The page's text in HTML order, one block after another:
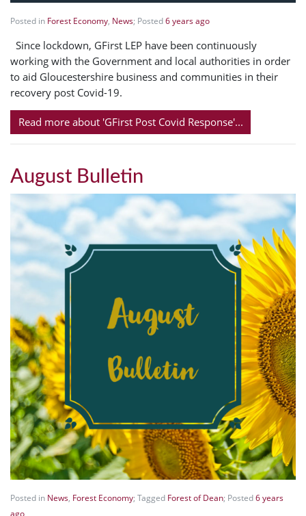
Posted in Forest Economy, News; Posted6 years ago
Since lockdown, GFirst LEP have been continuously
working with the Government and local authorities in order
to aid Gloucestershire business and communities in their
recovery post Covid-19.
Read more about 'GFirst Post Covid Response'...
August Bulletin
Posted in News, Forest Economy; Tagged Forest of Dean; Posted6 years
ago